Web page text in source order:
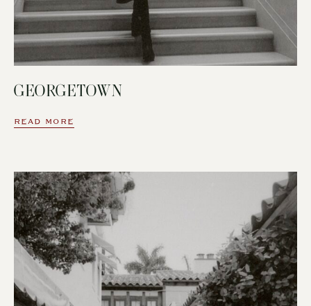
GEORGETOWN
READ MORE